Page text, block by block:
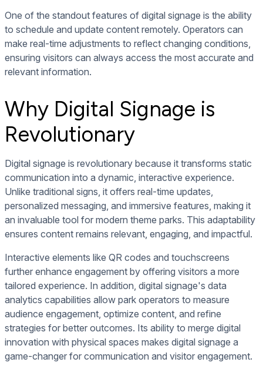
One of the standout features of digital signage is the ability
to schedule and update content remotely. Operators can
make real-time adjustments to reflect changing conditions,
ensuring visitors can always access the most accurate and
relevant information.
Why Digital Signage is
Revolutionary
Digital signage is revolutionary because it transforms static
communication into a dynamic, interactive experience.
Unlike traditional signs, it offers real-time updates,
personalized messaging, and immersive features, making it
an invaluable tool for modern theme parks. This adaptability
ensures content remains relevant, engaging, and impactful.
Interactive elements like QR codes and touchscreens
further enhance engagement by offering visitors a more
tailored experience. In addition, digital signage's data
analytics capabilities allow park operators to measure
audience engagement, optimize content, and refine
strategies for better outcomes. Its ability to merge digital
innovation with physical spaces makes digital signage a
game-changer for communication and visitor engagement.